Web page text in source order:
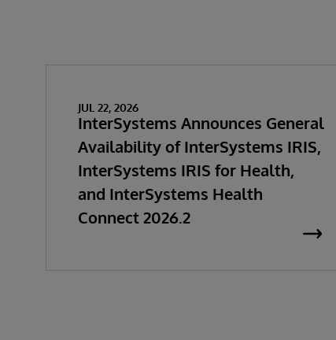
JUL 22, 2026
InterSystems Announces General
Availability of InterSystems IRIS,
InterSystems IRIS for Health,
and InterSystems Health
Connect 2026.2